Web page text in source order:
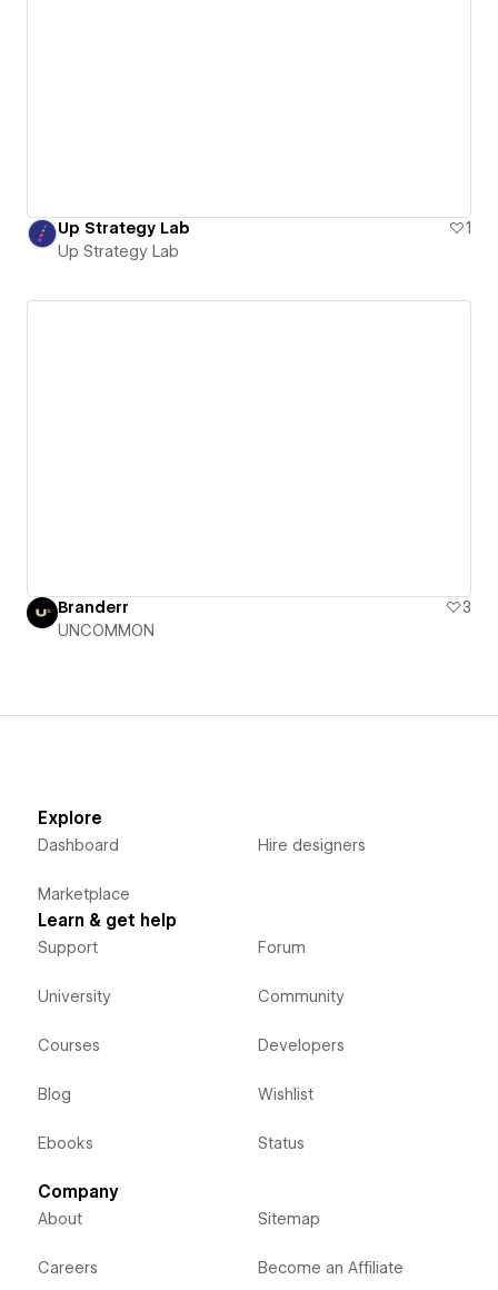
Up Strategy Lab
1
Up Strategy Lab
Branderr
3
UNCOMMON
Explore
Dashboard
Marketplace
Hire designers
Learn & get help
Support
University
Courses
Blog
Ebooks
Forum
Community
Developers
Wishlist
Status
Company
About
Careers
Sitemap
Become an Affiliate